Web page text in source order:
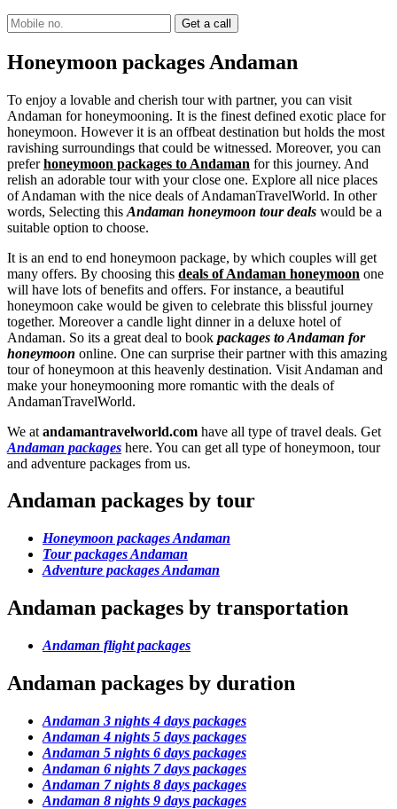
Honeymoon packages Andaman
To enjoy a lovable and cherish tour with partner, you can visit
Andaman for honeymooning. It is the finest defined exotic place for
honeymoon. However it is an offbeat destination but holds the most
ravishing surroundings that could be witnessed. Moreover, you can
preferhoneymoon packages to Andaman for this journey. And
relish an adorable tour with your close one. Explore all nice places
of Andaman with the nice deals of AndamanTravelWorld. In other
words, Selecting this Andaman honeymoon tour deals would be a
suitable option to choose.
It is an end to end honeymoon package, by which couples will get
many offers. By choosing this deals of Andaman honeymoon one
will have lots of benefits and offers. For instance, a beautiful
honeymoon cake would be given to celebrate this blissful journey
together. Moreover a candle light dinner in a deluxe hotel of
Andaman. So its a great deal to book packages to Andaman for
honeymoon online. One can surprise their partner with this amazing
tour of honeymoon at this heavenly destination. Visit Andaman and
make your honeymooning more romantic with the deals of
AndamanTravelWorld.
We at andamantravelworld.com have all type of travel deals. Get
Andaman packages here. You can get all type of honeymoon, tour
and adventure packages from us.
Andaman packages by tour
Honeymoon packages Andaman
Tour packages Andaman
Adventure packages Andaman
Andaman packages by transportation
Andaman flight packages
Andaman packages by duration
Andaman 3 nights 4 days packages
Andaman 4 nights 5 days packages
Andaman 5 nights 6 days packages
Andaman 6 nights 7 days packages
Andaman 7 nights 8 days packages
Andaman 8 nights 9 days packages